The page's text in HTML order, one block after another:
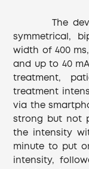
The device
symmetrical,
width of 400
and up to 40
treatment,
treatment
via the
strong but not
the intensity
minute to put
intensity,